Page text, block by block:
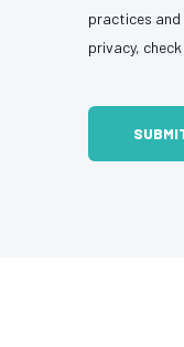
practices
privacy,